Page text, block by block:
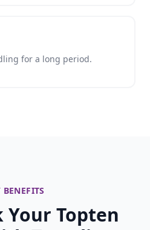
for a long period.
BENEFITS
Your Topten